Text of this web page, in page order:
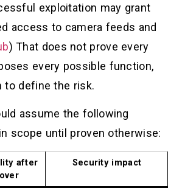
exploitation may grant
access to camera feeds and
) That does not prove every
every possible function,
to define the risk.
assume the following
scope until proven otherwise:
after
Security impact